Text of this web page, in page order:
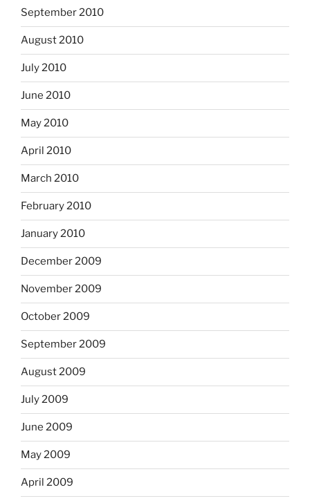
September 2010
August 2010
July 2010
June 2010
May 2010
April 2010
March 2010
February 2010
January 2010
December 2009
November 2009
October 2009
September 2009
August 2009
July 2009
June 2009
May 2009
April 2009